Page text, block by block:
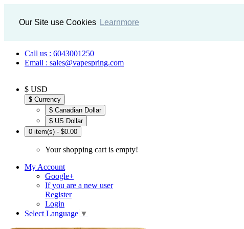
Our Site use Cookies Learnmore
Call us : 6043001250
Email : sales@vapespring.com
$ USD
$ Currency
$ Canadian Dollar
$ US Dollar
0 item(s) - $0.00
Your shopping cart is empty!
My Account
Google+
If you are a new user
Register
Login
Select Language ▼